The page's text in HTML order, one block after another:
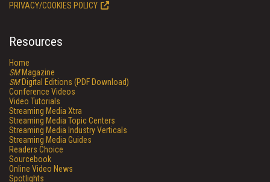
PRIVACY/COOKIES POLICY
Resources
Home
SMMagazine
SMDigital Editions (PDF Download)
Conference Videos
Video Tutorials
Streaming Media Xtra
Streaming Media Topic Centers
Streaming Media Industry Verticals
Streaming Media Guides
Readers Choice
Sourcebook
Online Video News
Spotlights